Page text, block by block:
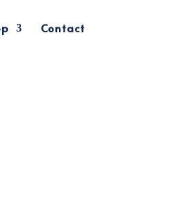
Contact